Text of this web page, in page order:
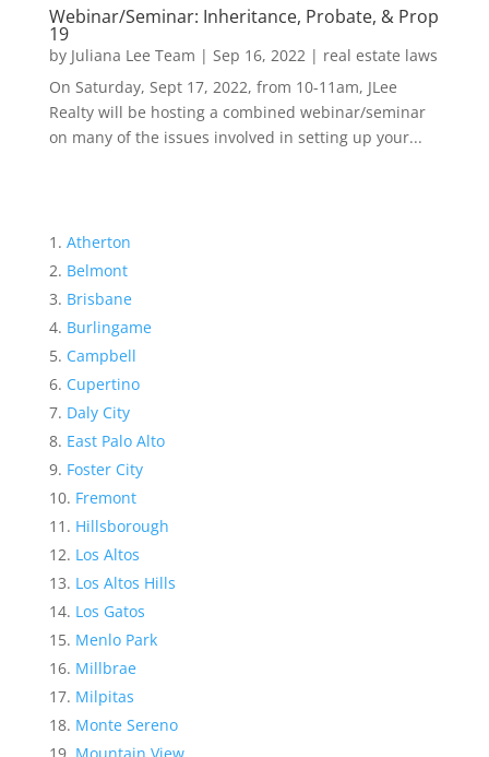
Webinar/Seminar: Inheritance, Probate, & Prop
19
by Juliana Lee Team | Sep 16, 2022| real estate laws
On Saturday, Sept 17, 2022, from 10-11am, JLee
Realty will be hosting a combined webinar/seminar
on many of the issues involved in setting up your...
Atherton
Belmont
Brisbane
Burlingame
Campbell
Cupertino
Daly City
East Palo Alto
Foster City
Fremont
Hillsborough
Los Altos
Los Altos Hills
Los Gatos
Menlo Park
Millbrae
Milpitas
Monte Sereno